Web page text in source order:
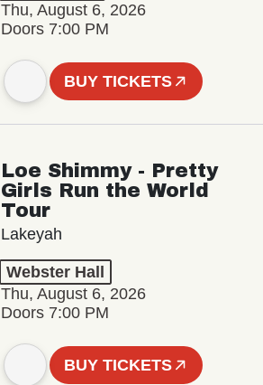
Thu, August 6, 2026
Doors 7:00 PM
BUY TICKETS
Loe Shimmy - Pretty
Girls Run the World
Tour
Lakeyah
Webster Hall
Thu, August 6, 2026
Doors 7:00 PM
BUY TICKETS